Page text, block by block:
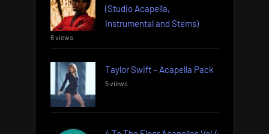
(Studio Acapella,
Instrumental and Stems)
6 views
Taylor Swift – Acapella Pack
5 views